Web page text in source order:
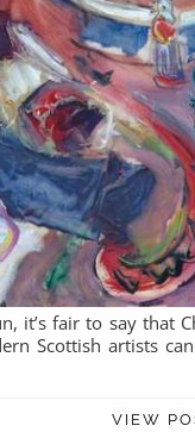
it’s fair to say that
Scottish artists
VIEW